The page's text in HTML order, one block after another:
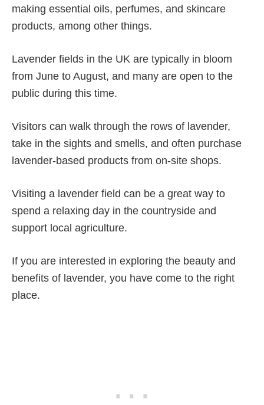
making essential oils, perfumes, and skincare
products, among other things.
Lavender fields in the UK are typically in bloom
from June to August, and many are open to the
public during this time.
Visitors can walk through the rows of lavender,
take in the sights and smells, and often purchase
lavender-based products from on-site shops.
Visiting a lavender field can be a great way to
spend a relaxing day in the countryside and
support local agriculture.
If you are interested in exploring the beauty and
benefits of lavender, you have come to the right
place.